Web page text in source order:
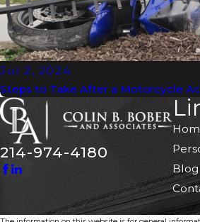
Jul 2, 2024
Steps to Take After a Motorcycle
214-974-4180
Blog